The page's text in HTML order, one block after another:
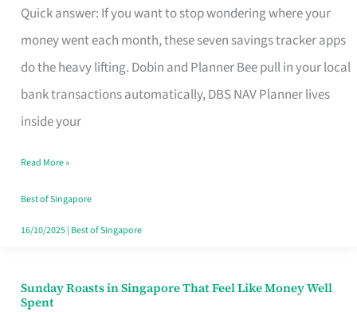
Quick answer: If you want to stop wondering where your
money went each month, these seven savings tracker apps
do the heavy lifting. Dobin and Planner Bee pull in your local
bank transactions automatically, DBS NAV Planner lives
inside your
Savings
Tracker
App
for
Every
Budget
Style
Read More »
Best of Singapore
16/10/2025| Best of Singapore
Sunday Roasts in Singapore That Feel Like Money Well
Spent
Sunday